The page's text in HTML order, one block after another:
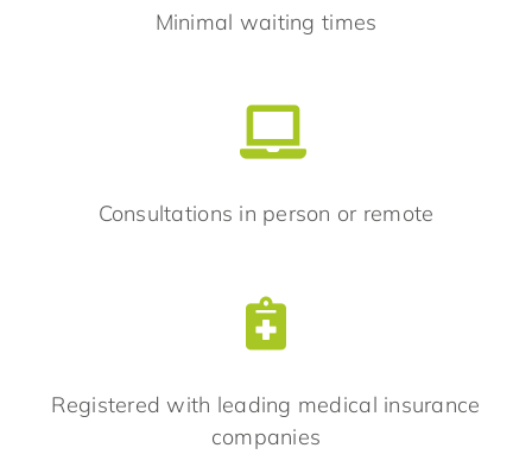
Minimal waiting times
Consultations in person or remote
Registered with leading medical insurance
companies